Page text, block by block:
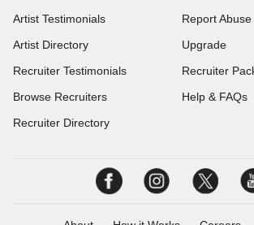
Artist Testimonials
Artist Directory
Recruiter Testimonials
Browse Recruiters
Recruiter Directory
Report Abuse
Upgrade
Recruiter
Help & FAQs